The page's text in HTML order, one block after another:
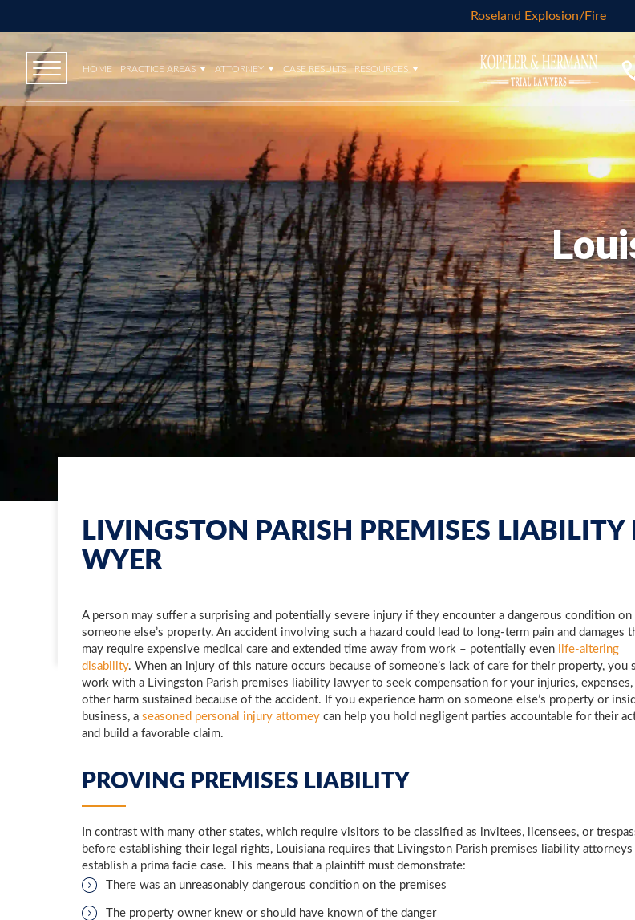
Roseland Explosion/Fire
HOME PRACTICE AREAS ATTORNEY CASE RESULTS RESOURCES
LIVINGSTON PARISH PREMISES LIABILITY
WYER
A person may suffer a surprising and potentially severe injury if they encounter a dangerous condition on
someone else’s property. An accident involving such a hazard could lead to long-term pain and damages
may require expensive medical care and extended time away from work – potentially even life-altering
disability. When an injury of this nature occurs because of someone’s lack of care for their property, you
work with a Livingston Parish premises liability lawyer to seek compensation for your injuries, expenses,
other harm sustained because of the accident. If you experience harm on someone else’s property or
business, a seasoned personal injury attorney can help you hold negligent parties accountable for their
and build a favorable claim.
PROVING PREMISES LIABILITY
In contrast with many other states, which require visitors to be classified as invitees, licensees, or
before establishing their legal rights, Louisiana requires that Livingston Parish premises liability attorneys
establish a prima facie case. This means that a plaintiff must demonstrate:
There was an unreasonably dangerous condition on the premises
The property owner knew or should have known of the danger